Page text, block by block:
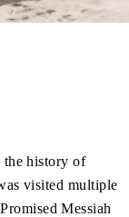
the history of
visited multiple
Messiah